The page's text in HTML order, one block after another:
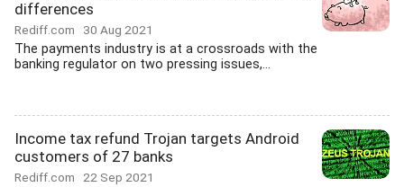
differences
Rediff.com 30 Aug 2021
The payments industry is at a crossroads with the
banking regulator on two pressing issues,...
Income tax refund Trojan targets Android
customers of 27 banks
Rediff.com 22 Sep 2021